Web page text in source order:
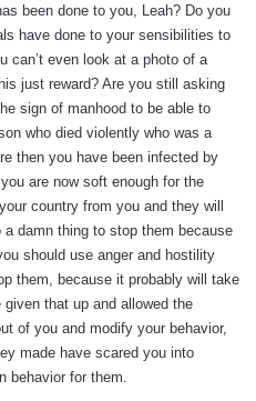
been done to you, Leah? Do you
have done to your sensibilities to
can’t even look at a photo of a
just reward? Are you still asking
sign of manhood to be able to
who died violently who was a
then you have been infected by
are now soft enough for the
country from you and they will
a damn thing to stop them because
should use anger and hostility
them, because it probably will take
that up and allowed the
of you and modify your behavior,
made have scared you into
behavior for them.